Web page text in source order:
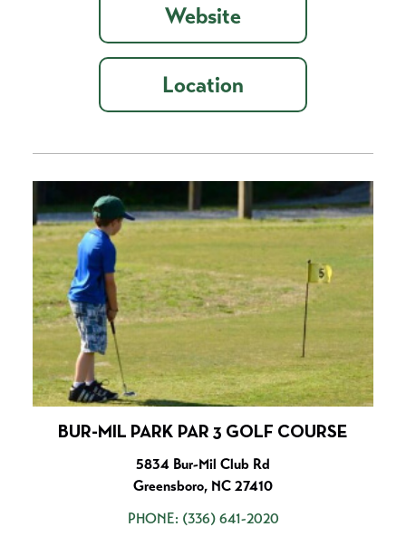
Website
Location
BUR-MIL PARK PAR 3 GOLF COURSE
5834 Bur-Mil Club Rd
Greensboro, NC 27410
PHONE: (336) 641-2020